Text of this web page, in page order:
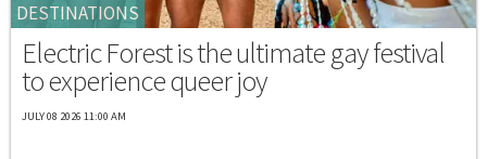
DESTINATIONS
Electric Forest is the ultimate gay festival
to experience queer joy
JULY 08 2026 11:00 AM